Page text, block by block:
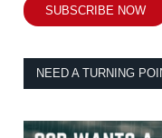
SUBSCRIBE NOW
NEED A TURNING